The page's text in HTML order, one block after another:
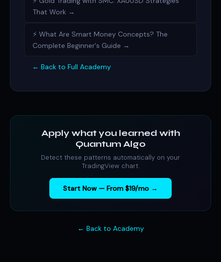
That Work →
⚡ What Are Smart Money Concepts? The
Complete Beginner's Guide →
← Back to Full Academy
Apply what you learned with
Quantum Algo
Detect these patterns automatically on your
TradingView chart.
Start Now — From $19/mo →
← Back to Academy